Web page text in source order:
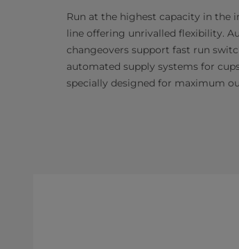
Run at the highest capacity in the
line offering unrivalled flexibility.
changeovers support fast run
automated supply systems for
specially designed for maximum